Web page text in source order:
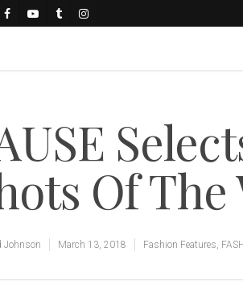
Of The
Johnson March 13, 2018 Fashion Features